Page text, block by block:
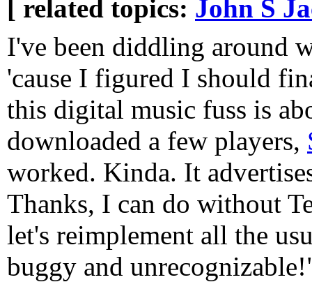
[ related topics: John S
I've been diddling around
'cause I figured I should
this digital music fuss is
downloaded a few players,
worked. Kinda. It
Thanks, I can do without
let's reimplement all the
buggy and